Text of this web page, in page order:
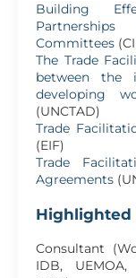
Building
Committees
The Trade
between the
developing
(UNCTAD)
Trade
(EIF)
Trade
Agreements
Highlighted
Consultant
IDB,